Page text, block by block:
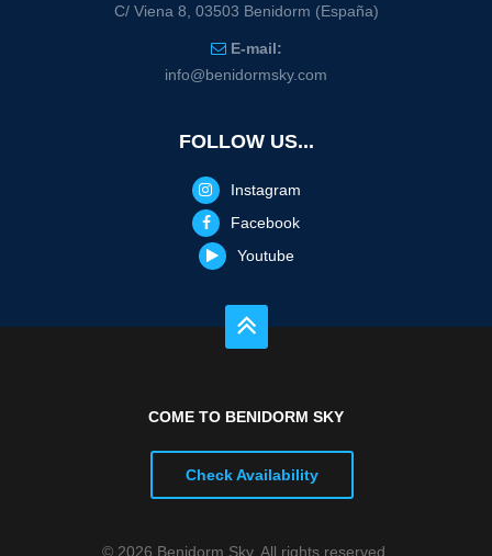
C/ Viena 8, 03503 Benidorm (España)
E-mail:
info@benidormsky.com
FOLLOW US...
Instagram
Facebook
Youtube
COME TO BENIDORM SKY
Check Availability
© 2026 Benidorm Sky. All rights reserved.